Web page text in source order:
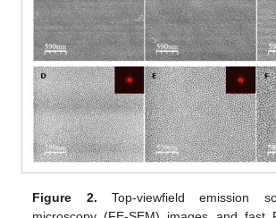
Figure 2. Top-viewfield emission